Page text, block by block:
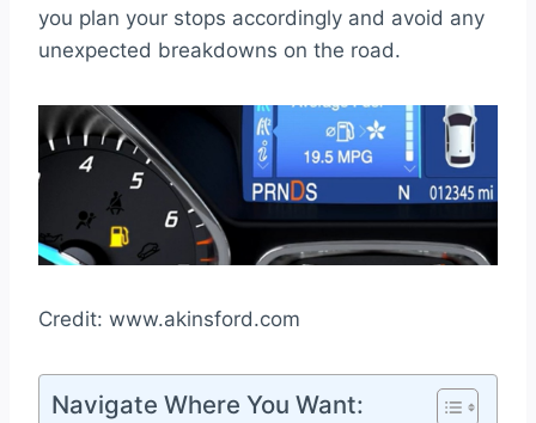
you plan your stops accordingly and avoid any
unexpected breakdowns on the road.
Credit: www.akinsford.com
Navigate Where You Want: